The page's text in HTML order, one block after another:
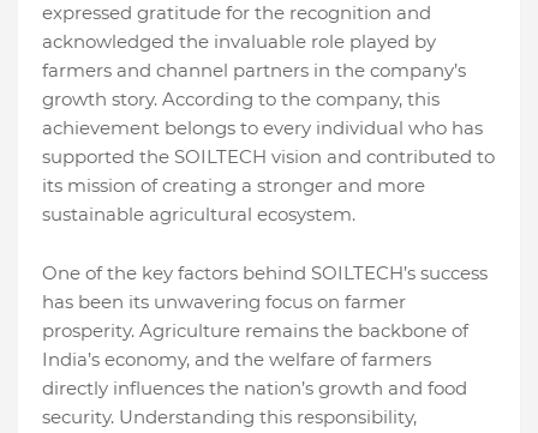
expressed gratitude for the recognition and
acknowledged the invaluable role played by
farmers and channel partners in the company’s
growth story. According to the company, this
achievement belongs to every individual who has
supported the SOILTECH vision and contributed to
its mission of creating a stronger and more
sustainable agricultural ecosystem.
One of the key factors behind SOILTECH’s success
has been its unwavering focus on farmer
prosperity. Agriculture remains the backbone of
India’s economy, and the welfare of farmers
directly influences the nation’s growth and food
security. Understanding this responsibility,